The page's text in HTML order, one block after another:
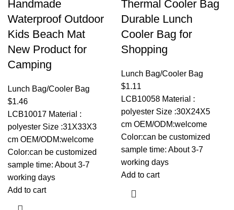
Handmade
Waterproof Outdoor
Kids Beach Mat
New Product for
Camping
Lunch Bag/Cooler Bag
$1.46
LCB10017 Material :
polyester Size :31X33X3
cm OEM/ODM:welcome
Color:can be customized
sample time: About 3-7
working days
Add to cart
Thermal Cooler Bag
Durable Lunch
Cooler Bag for
Shopping
Lunch Bag/Cooler Bag
$1.11
LCB10058 Material :
polyester Size :30X24X5
cm OEM/ODM:welcome
Color:can be customized
sample time: About 3-7
working days
Add to cart